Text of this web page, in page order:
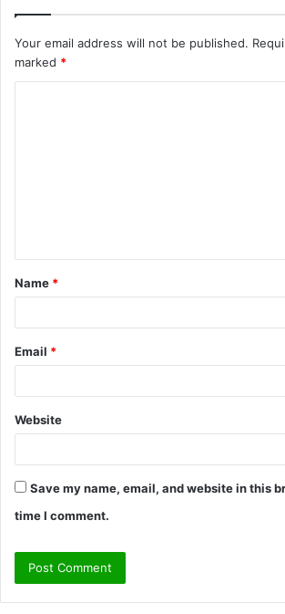
Your email address will not be published.
marked *
t
*
Name *
Email *
Website
Save my name, email, and website in this
time I comment.